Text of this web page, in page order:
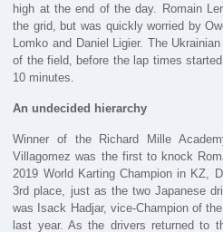
high at the end of the day. Romain
the grid, but was quickly worried by
Lomko and Daniel Ligier. The
of the field, before the lap times
10 minutes.
An undecided hierarchy
Winner of the Richard Mille
Villagomez was the first to knock
2019 World Karting Champion in KZ,
3rd place, just as the two Japanese
was Isack Hadjar, vice-Champion of
last year. As the drivers returned to